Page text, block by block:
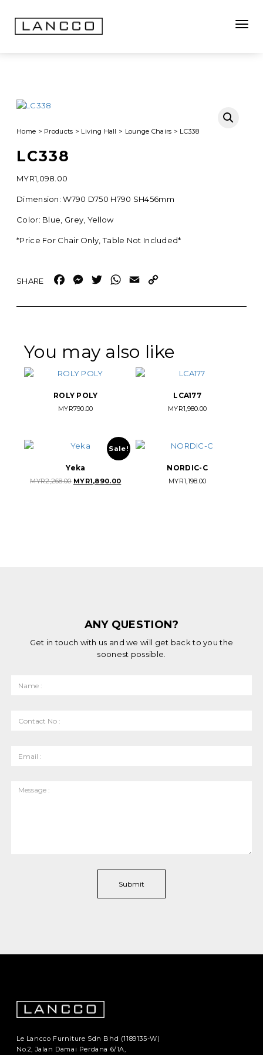
Home > Products > Living Hall > Lounge Chairs > LC338
LC338
MYR1,098.00
Dimension: W790 D750 H790 SH456mm
Color: Blue, Grey, Yellow
*Price For Chair Only, Table Not Included*
Facebook
Messenger
TwitterWhatsApp
Email
You may also like
ROLY POLY
MYR790.00
LCA177
MYR1,980.00
Sale!
Yeka
MYR2,268.00 Original
MYR1,890.00Current
NORDIC-C
MYR1,198.00
ANY QUESTION?
Get in touch with us and we will get back to you the
soonest possible.
Le Lancco Furniture Sdn Bhd (1189135-W)
No.2, Jalan Damai Perdana 6/1A,